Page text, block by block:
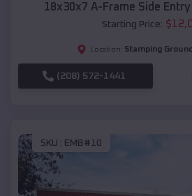
18x30x7 A-Frame Side
Starting Price: $
Location: Stamping Ground
(208) 572-1441
SKU : EMB#10